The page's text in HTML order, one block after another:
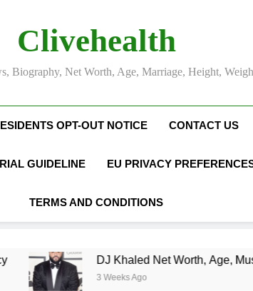
Clivehealth
Biography, Net Worth, Age, Marriage, Height,
OPT-OUT NOTICE CONTACT US
GUIDELINE EU PRIVACY
TERMS AND CONDITIONS
DJ Khaled Net Worth, Age, Music Career,
3 Weeks Ago